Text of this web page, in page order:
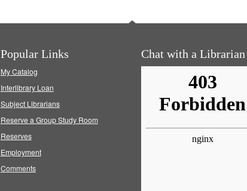
Popular Links
My Catalog
Interlibrary Loan
Subject Librarians
Reserve a Group Study Room
Reserves
Employment
Comments
Chat with a Librarian